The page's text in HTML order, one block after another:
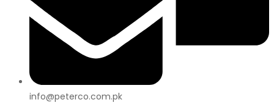
info@peterco.com.pk